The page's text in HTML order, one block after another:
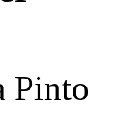
Pinto